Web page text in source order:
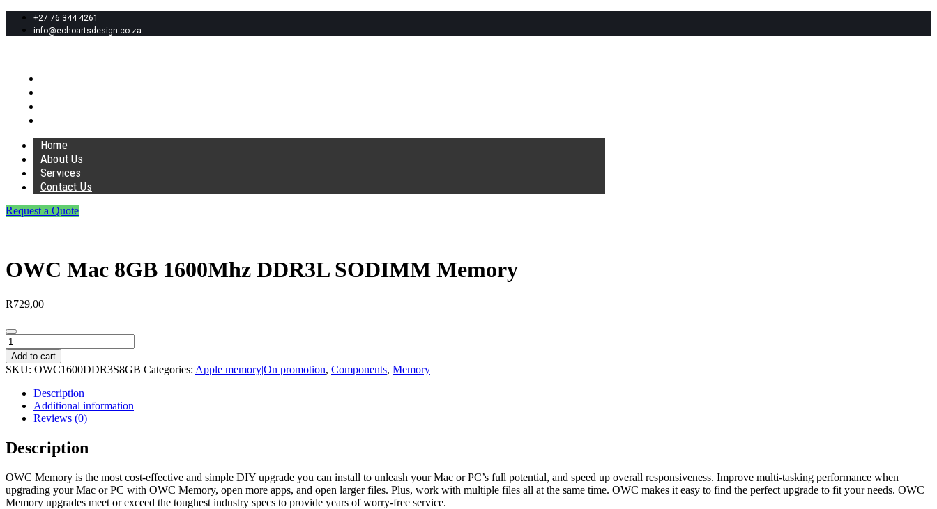
+27 76 344 4261
info@echoartsdesign.co.za
Home
About Us
Services
Contact Us
Request a Quote
OWC Mac 8GB 1600Mhz DDR3L SODIMM Memory
R729,00
OWC
Mac
8GB
1600Mhz
DDR3L
SODIMM
Memory
quantity
Add to cart
SKU: OWC1600DDR3S8GB Categories: Apple memory|On promotion, Components, Memory
Description
Additional information
Reviews (0)
Description
OWC Memory is the most cost-effective and simple DIY upgrade you can install to unleash your Mac or PC’s full potential, and speed up overall responsiveness. Improve multi-tasking performance when
upgrading your Mac or PC with OWC Memory, open more apps, and open larger files. Plus, work with multiple files all at the same time. OWC makes it easy to find the perfect upgrade to fit your needs. OWC
Memory upgrades meet or exceed the toughest industry specs to provide years of worry-free service.